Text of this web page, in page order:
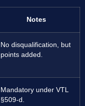
Notes
No disqualification, but
points added.
Mandatory under VTL
§509-d.